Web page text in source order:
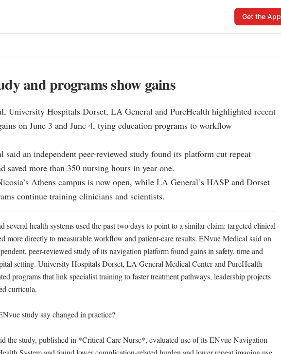
Get the App
and programs show gains
University Hospitals Dorset, LA General and PureHealth highlighted recent
on June 3 and June 4, tying education programs to workflow
said an independent peer-reviewed study found its platform cut repeat
saved more than 350 nursing hours in year one.
Athens campus is now open, while LA General’s HASP and Dorset
continue training clinicians and scientists.
several health systems used the past two days to point to a similar claim: targeted clinical
more directly to measurable workflow and patient-care results. ENvue Medical said on
peer-reviewed study of its navigation platform found gains in safety, time and
setting. University Hospitals Dorset, LA General Medical Center and PureHealth
programs that link specialist training to faster treatment pathways, leadership projects
curricula.
study say changed in practice?
the study, published in *Critical Care Nurse*, evaluated use of its ENvue Navigation